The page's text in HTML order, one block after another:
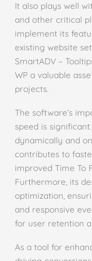
It also plays well
and other critical
implement its
existing website
SmartADV –
WP a valuable
projects.
The software’s
speed is
dynamically and
contributes to
improved Time To
Furthermore, its
optimization,
and responsive
for user retention
As a tool for